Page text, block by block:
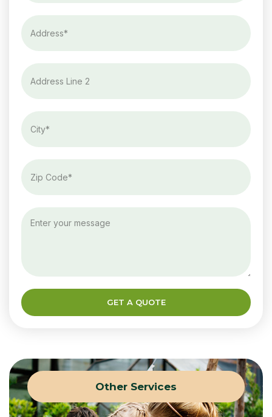
GET A QUOTE
Other Services